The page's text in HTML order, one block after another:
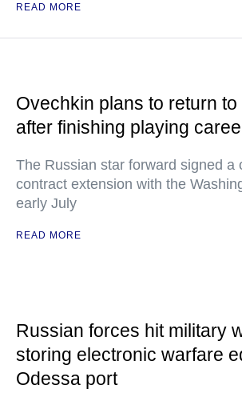
READ MORE
Ovechkin plans to return
after finishing playing
The Russian star forward signed a
contract extension with the
early July
READ MORE
Russian forces hit military
storing electronic warfare
Odessa port